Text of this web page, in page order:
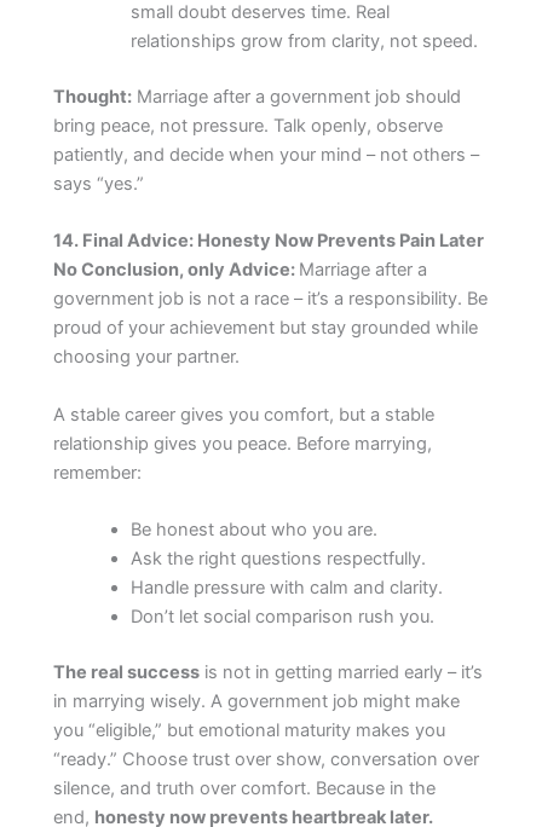
small doubt deserves time. Real
relationships grow from clarity, not speed.
Thought: Marriage after a government job should
bring peace, not pressure. Talk openly, observe
patiently, and decide when your mind – not others –
says “yes.”
14. Final Advice: Honesty Now Prevents Pain Later
No Conclusion, only Advice: Marriage after a
government job is not a race – it’s a responsibility. Be
proud of your achievement but stay grounded while
choosing your partner.
A stable career gives you comfort, but a stable
relationship gives you peace. Before marrying,
remember:
Be honest about who you are.
Ask the right questions respectfully.
Handle pressure with calm and clarity.
Don’t let social comparison rush you.
The real success is not in getting married early – it’s
in marrying wisely. A government job might make
you “eligible,” but emotional maturity makes you
“ready.” Choose trust over show, conversation over
silence, and truth over comfort. Because in the
end, honesty now prevents heartbreak later.